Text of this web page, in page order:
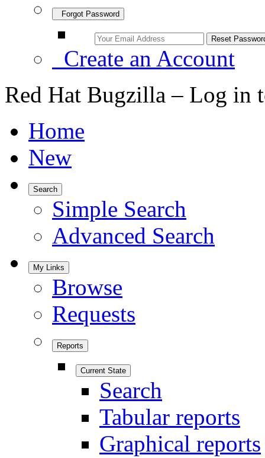
Forgot Password
Create an Account
Red Hat Bugzilla – Log in
Home
New
Search
Simple Search
Advanced Search
My Links
Browse
Requests
Reports
Current State
Search
Tabular reports
Graphical reports